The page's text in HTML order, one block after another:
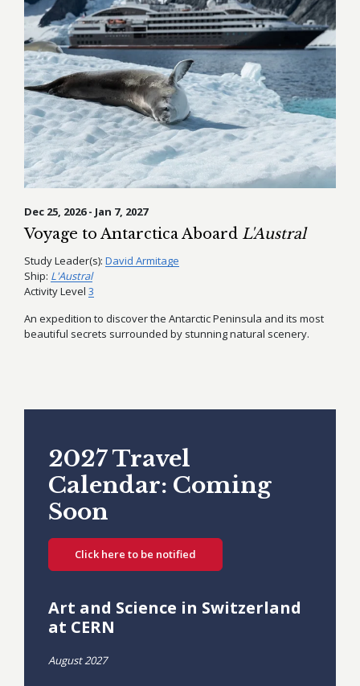
Dec 25, 2026 - Jan 7, 2027
Voyage to Antarctica Aboard L'Austral
Study Leader(s): David Armitage
Ship: L'Austral
Activity Level 3
An expedition to discover the Antarctic Peninsula and its most
beautiful secrets surrounded by stunning natural scenery.
2027 Travel
Calendar: Coming
Soon
Click here to be notified
Art and Science in Switzerland
at CERN
August 2027